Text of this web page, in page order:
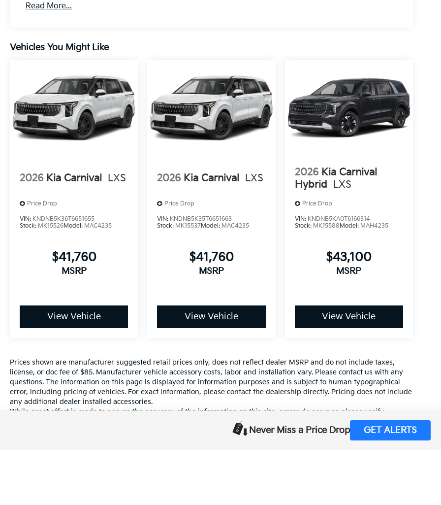
Never Miss a Price Drop GET ALERTS
Read More...
Vehicles You Might Like
2026 Kia Carnival LXS
Price Drop
VIN: KNDNB5K36T6651655
Stock: MK15526Model: MAC4235
$41,760
MSRP
View Vehicle
2026 Kia Carnival LXS
Price Drop
VIN: KNDNB5K35T6651663
Stock: MK15537Model: MAC4235
$41,760
MSRP
View Vehicle
2026 Kia Carnival
Hybrid LXS
Price Drop
VIN: KNDNB5KA0T6166314
Stock: MK15588 Model: MAH4235
$43,100
MSRP
View Vehicle
Prices shown are manufacturer suggested retail prices only, does not reflect dealer MSRP and do not include taxes,
license, or doc fee of $85. Manufacturer vehicle accessory costs, labor and installation vary. Please contact us with any
questions. The information on this page is displayed for information purposes and is subject to human typographical
error, including pricing of vehicles. For exact information, please contact the dealership directly. Pricing does not include
any additional dealer installed accessories.
While great effort is made to ensure the accuracy of the information on this site, errors do occur so please verify
information with a customer service rep. This is easily done by calling us at (559) 560-5496 or by visiting us at the